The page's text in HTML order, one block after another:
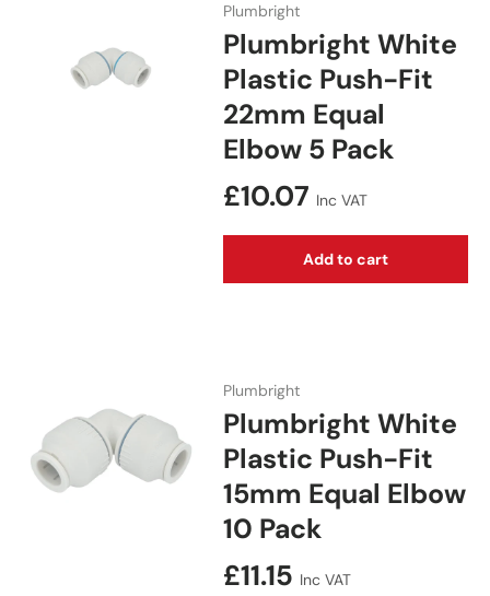
Plumbright
Plumbright White
Plastic Push-Fit
22mm Equal
Elbow 5 Pack
Regular price
£10.07 Inc VAT
Add to cart
Plumbright
Plumbright White
Plastic Push-Fit
15mm Equal Elbow
10 Pack
Regular price
£11.15 Inc VAT